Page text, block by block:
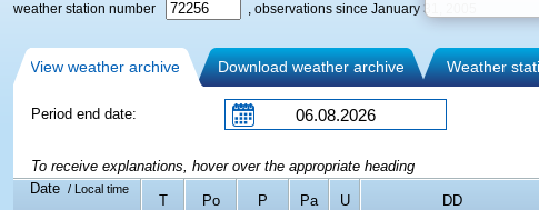
weather station number , observations since January 31, 2005
View weather archive Download weather archive Weather
Period end date:
To receive explanations, hover over the appropriate heading
Date
/ Local time
T Po P Pa U DD